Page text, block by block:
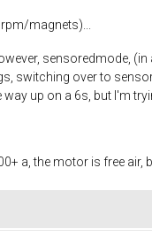
magnets)...
sensoredmode,
switching over to
up on a 6s, but I'm
a, the motor is free